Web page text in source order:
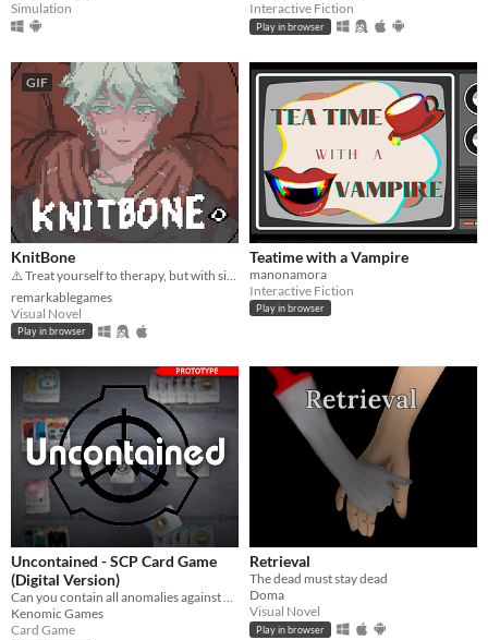
Simulation
Interactive Fiction
Play in browser
GIF
KnitBone
remarkablegames
Visual Novel
Play in browser
Teatime with a Vampire
manonamora
Interactive Fiction
Play in browser
Uncontained - SCP Card Game
(Digital Version)
Can you contain all anomalies against your friends?
Kenomic Games
Card Game
Retrieval
The dead must stay dead
Doma
Visual Novel
Play in browser